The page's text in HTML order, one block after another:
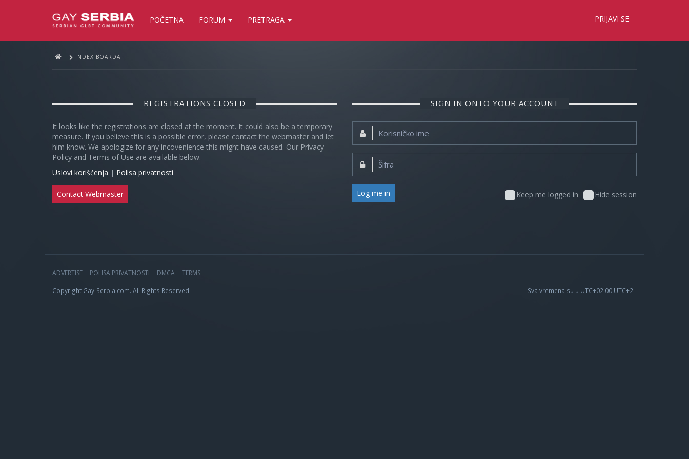
POČETNA FORUM PRETRAGA PRIJAVI SE
INDEX BOARDA
REGISTRATIONS CLOSED
It looks like the registrations are closed at the moment. It could also be a temporary
measure. If you believe this is a possible error, please contact the webmaster and let
him know. We apologize for any incovenience this might have caused. Our Privacy
Policy and Terms of Use are available below.
Uslovi korišćenja | Polisa privatnosti
Contact Webmaster
SIGN IN ONTO YOUR ACCOUNT
Korisničko
Šifra:
Keep me logged in Hide session
Log me in
ADVERTISE POLISA PRIVATNOSTI DMCA TERMS
Copyright Gay-Serbia.com. All Rights Reserved. - Sva vremena su u UTC+02:00 UTC+2 -